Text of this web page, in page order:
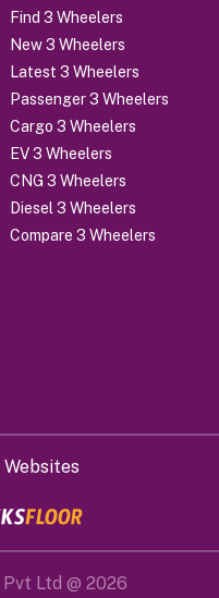
Find 3 Wheelers
New 3 Wheelers
Latest 3 Wheelers
Passenger 3 Wheelers
Cargo 3 Wheelers
EV 3 Wheelers
CNG 3 Wheelers
Diesel 3 Wheelers
Compare 3 Wheelers
Websites
Ltd @ 2026